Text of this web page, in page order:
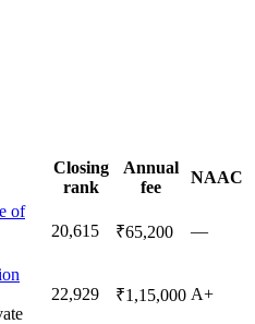
Closing
rank
Annual
fee
NAAC
of
20,615 ₹65,200 —
22,929 ₹1,15,000 A+